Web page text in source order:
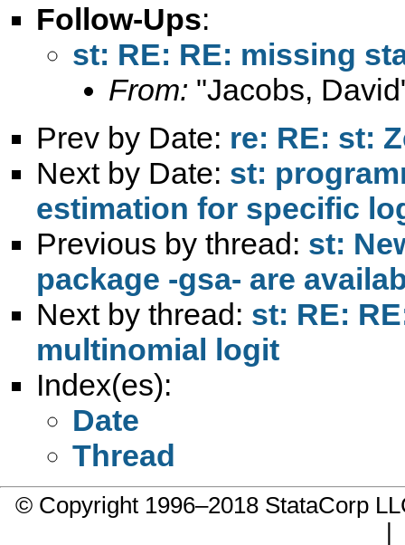
Follow-Ups:
st: RE: RE: missing
From: "Jacobs,
Prev by Date: re: RE: st:
Next by Date: st:
estimation for specific
Previous by thread: st:
package -gsa- are
Next by thread: st: RE:
multinomial logit
Index(es):
Date
Thread
© Copyright 1996–2018 StataCorp